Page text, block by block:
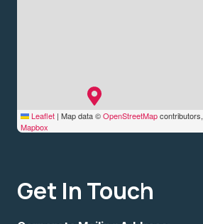
Get In Touch
Leaflet | Map data ©OpenStreetMapcontributors,
Mapbox